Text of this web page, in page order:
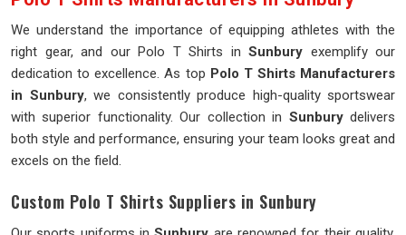
We understand the importance of equipping athletes with the
right gear, and our Polo T Shirts in Sunbury exemplify our
dedication to excellence. As top Polo T Shirts Manufacturers
in Sunbury, we consistently produce high-quality sportswear
with superior functionality. Our collection in Sunburydelivers
both style and performance, ensuring your team looks great and
excels on the field.
Custom Polo T Shirts Suppliers in Sunbury